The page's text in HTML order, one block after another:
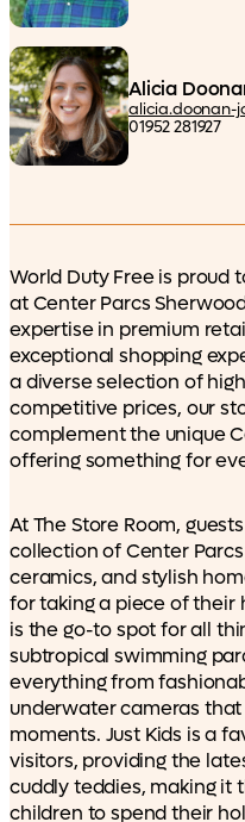
Alicia
alicia.doonan-
01952 281927
World Duty Free is proud
at Center Parcs
expertise in premium
exceptional shopping
a diverse selection of
competitive prices, our
complement the unique
offering something for
At The Store Room,
collection of Center
ceramics, and stylish
for taking a piece of their
is the go-to spot for all
subtropical swimming
everything from
underwater cameras
moments. Just Kids is a
visitors, providing the
cuddly teddies, making it
children to spend their